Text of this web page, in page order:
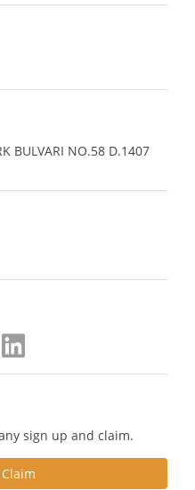
BULVARI NO.58 D.1407
sign up and claim.